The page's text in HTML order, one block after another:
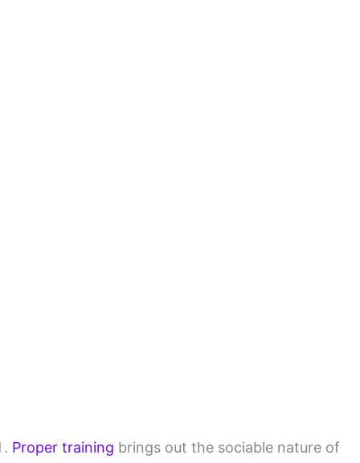
Proper training brings out the sociable nature of